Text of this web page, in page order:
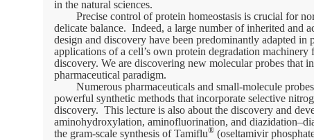
in the natural sciences.
Precise control of protein homeostasis is crucial for
delicate balance. Indeed, a large number of inherited and
design and discovery have been predominantly adapted in
applications of a cell’s own protein degradation
discovery. We are discovering new molecular probes that
pharmaceutical paradigm.
Numerous pharmaceuticals and small-molecule
powerful synthetic methods that incorporate selective
discovery. This lecture is also about the discovery and
aminohydroxylation, aminofluorination, and
the gram-scale synthesis of Tamiflu® (oseltamivir